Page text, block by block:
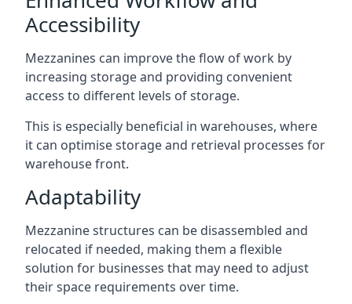
Accessibility
Mezzanines can improve the flow of work by
increasing storage and providing convenient
access to different levels of storage.
This is especially beneficial in warehouses, where
it can optimise storage and retrieval processes for
warehouse front.
Adaptability
Mezzanine structures can be disassembled and
relocated if needed, making them a flexible
solution for businesses that may need to adjust
their space requirements over time.